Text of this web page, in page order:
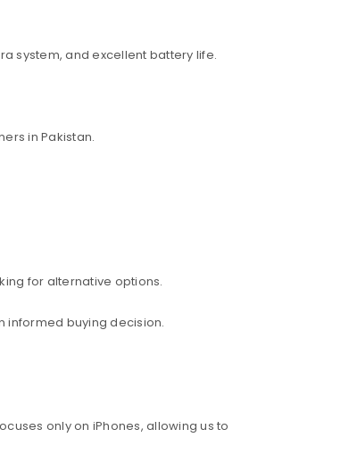
system, and excellent battery life.
in Pakistan.
for alternative options.
informed buying decision.
only on iPhones, allowing us to